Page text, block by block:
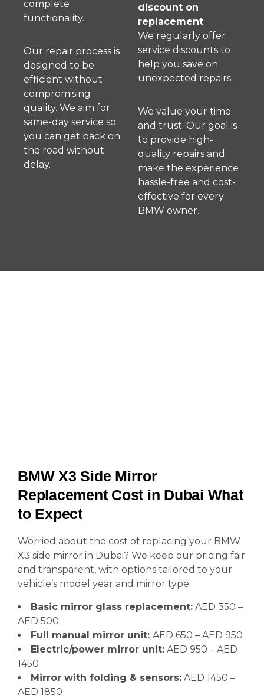
complete
functionality.
Our repair process is
designed to be
efficient without
compromising
quality. We aim for
same-day service so
you can get back on
the road without
delay.
discount on
replacement
We regularly offer
service discounts to
help you save on
unexpected repairs.
We value your time
and trust. Our goal is
to provide high-
quality repairs and
make the experience
hassle-free and cost-
effective for every
BMW owner.
BMW X3 Side Mirror
Replacement Cost in Dubai What
to Expect
Worried about the cost of replacing your BMW
X3 side mirror in Dubai? We keep our pricing fair
and transparent, with options tailored to your
vehicle’s model year and mirror type.
Basic mirror glass replacement: AED 350 –
AED 500
Full manual mirror unit: AED 650 – AED 950
Electric/power mirror unit: AED 950 – AED
1450
Mirror with folding & sensors: AED 1450 –
AED 1850